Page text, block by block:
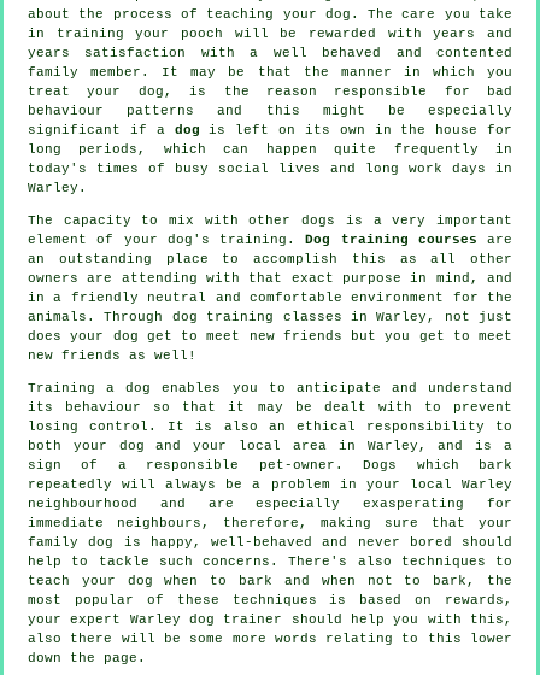
about the process of teaching your dog. The care you take
in
training your pooch will be rewarded with years and
years satisfaction with a well behaved and contented
family member. It may be that the manner in which you
treat your dog, is the reason responsible for bad
behaviour patterns and this might be especially
significant if a dog is left on its own in the house for
long periods, which can happen quite frequently in
today's times of busy social lives and long work days in
Warley.
The capacity to mix with other dogs is a very important
element of your dog's training.Dog training courses are
an outstanding place to accomplish this as all other
owners are attending with that exact purpose in mind, and
in a friendly neutral and comfortable environment for the
animals. Through dog training classes in Warley, not just
does your dog get to meet new friends but you get to meet
new friends as well!
Training a dog enables you to anticipate and understand
its
behaviour so that it may be dealt with to prevent
losing control. It is also an ethical responsibility to
both your dog and your local area in Warley, and is a
sign of a responsible pet-owner. Dogs which bark
repeatedly will always be a problem in your local Warley
neighbourhood and are especially exasperating for
immediate neighbours, therefore, making sure that your
family dog is happy, well-behaved and never bored should
help to tackle such concerns. There's also techniques to
teach your dog when to bark and when not to bark, the
most popular of these techniques is based on rewards,
your expert Warley dog trainer
should help you with this,
also there will be some more words relating to this lower
down the page.